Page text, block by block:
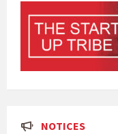
NOTICES